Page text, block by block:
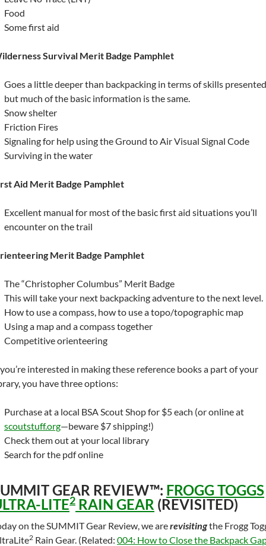
Food
Some first aid
Survival Merit Badge Pamphlet
Goes a little deeper than backpacking in terms of skills presented
but much of the basic information is the same.
Snow shelter
Friction Fires
Signaling for help using the Ground to Air Visual Signal Code
Surviving in the water
Aid Merit Badge Pamphlet
Excellent manual for most of the basic first aid situations you’ll
encounter on the trail
Merit Badge Pamphlet
The “Christopher Columbus” Merit Badge
This will take your next backpacking adventure to the next level.
How to use a compass, how to use a topo/topographic map
Using a map and a compass together
Competitive orienteering
interested in making these reference books a part of your
you have three options:
Purchase at a local BSA Scout Shop for $5 each (or online at
scoutstuff.org—beware $7 shipping!)
Check them out at your local library
Search for the pdf online
GEAR REVIEW™: FROGG TOGGS
LITE2 RAIN GEAR (REVISITED)
on the SUMMIT Gear Review, we arerevisitingthe Frogg
2 Rain Gear. (Related: 004: How to Close the Backpack